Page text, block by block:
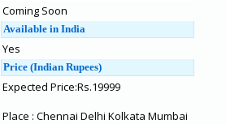
Coming Soon
Available in India
Yes
Price (Indian Rupees)
Expected Price:Rs.19999
Place : Chennai Delhi Kolkata Mumbai